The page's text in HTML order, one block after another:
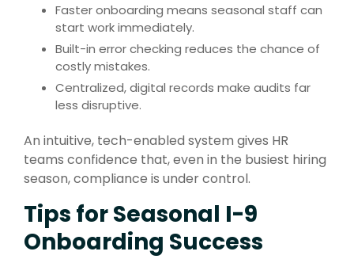
Faster onboarding means seasonal staff can
start work immediately.
Built-in error checking reduces the chance of
costly mistakes.
Centralized, digital records make audits far
less disruptive.
An intuitive, tech-enabled system gives HR
teams confidence that, even in the busiest hiring
season, compliance is under control.
Tips for Seasonal I-9
Onboarding Success